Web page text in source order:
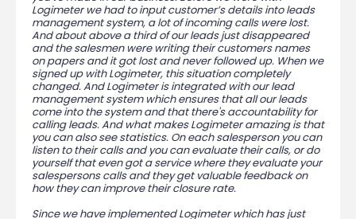
Logimeter we had to input customer’s details into leads
management system, a lot of incoming calls were lost.
And about above a third of our leads just disappeared
and the salesmen were writing their customers names
on papers and it got lost and never followed up. When we
signed up with Logimeter, this situation completely
changed. And Logimeter is integrated with our lead
management system which ensures that all our leads
come into the system and that there's accountability for
calling leads. And what makes Logimeter amazing is that
you can also see statistics. On each salesperson you can
listen to their calls and you can evaluate their calls, or do
yourself that even got a service where they evaluate your
salespersons calls and they get valuable feedback on
how they can improve their closure rate.
Since we have implemented Logimeter which has just